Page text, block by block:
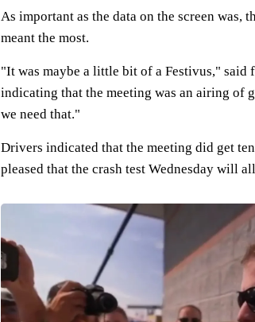
As important as the data on the screen was,
meant the most.
"It was maybe a little bit of a Festivus," said
indicating that the meeting was an airing of
we need that."
Drivers indicated that the meeting did get
pleased that the crash test Wednesday will